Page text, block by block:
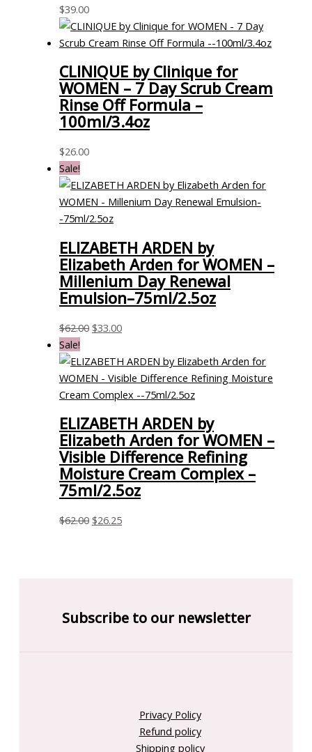
$39.00
CLINIQUE by Clinique for
WOMEN – 7 Day Scrub Cream
Rinse Off Formula –
100ml/3.4oz
$26.00
Sale!
ELIZABETH ARDEN by
Elizabeth Arden for WOMEN –
Millenium Day Renewal
Emulsion–75ml/2.5oz
$62.00 $33.00
Sale!
ELIZABETH ARDEN by
Elizabeth Arden for WOMEN –
Visible Difference Refining
Moisture Cream Complex –
75ml/2.5oz
$62.00 $26.25
Subscribe to our newsletter
Privacy Policy
Refund policy
Shipping policy